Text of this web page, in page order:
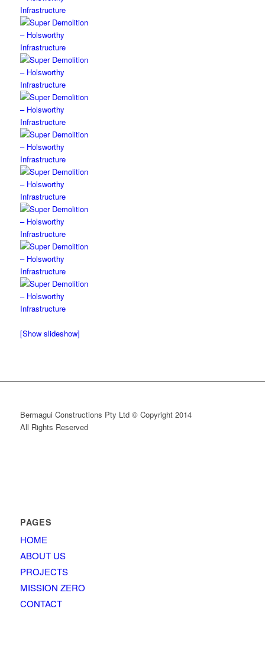
[Show slideshow]
Bermagui Constructions Pty Ltd © Copyright 2014
All Rights Reserved
PAGES
HOME
ABOUT US
PROJECTS
MISSION ZERO
CONTACT